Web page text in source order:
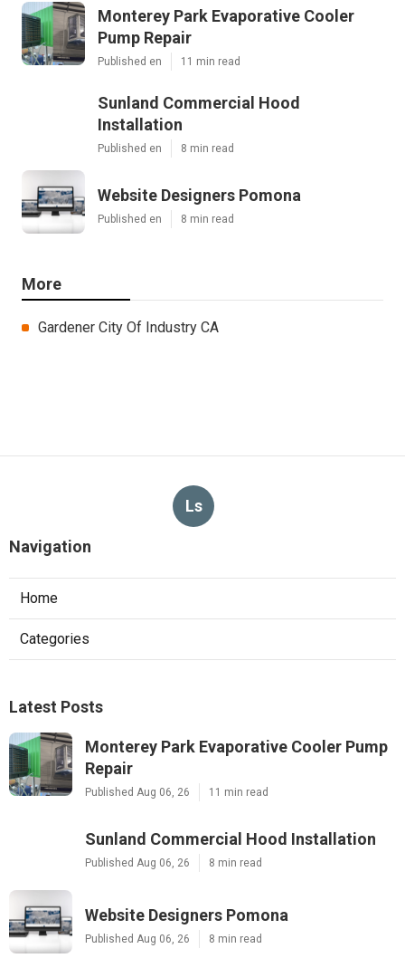
Monterey Park Evaporative Cooler
Pump Repair
Published en 11 min read
Sunland Commercial Hood
Installation
Published en 8 min read
Website Designers Pomona
Published en 8 min read
More
Gardener City Of Industry CA
Ls
Navigation
Home
Categories
Latest Posts
Monterey Park Evaporative Cooler Pump
Repair
Published Aug 06, 26 11 min read
Sunland Commercial Hood Installation
Published Aug 06, 26 8 min read
Website Designers Pomona
Published Aug 06, 26 8 min read